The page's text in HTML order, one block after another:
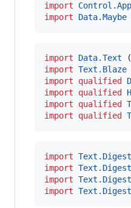
import
import
Data.Maybe
import Data.Text (
import Text.Blaze
import
qualified
import
qualified
import
qualified
import
qualified
import
import
import
import